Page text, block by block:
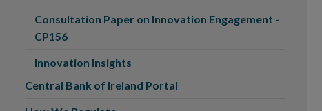
Consultation Paper on Innovation Engagement -
CP156
Innovation Insights
Central Bank of Ireland Portal